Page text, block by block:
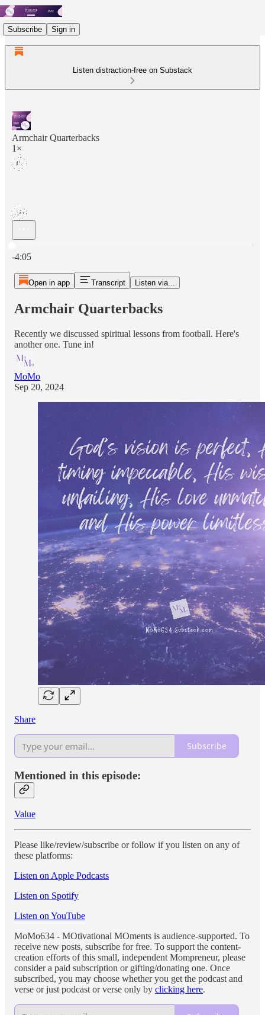
Subscribe Sign in
Listen distraction-free on Substack
Armchair Quarterbacks
1×
-4:05
Open in app Transcript Listen via...
Armchair Quarterbacks
Recently we discussed spiritual lessons from football. Here's
another one. Tune in!
MoMo
Sep 20, 2024
Share
Subscribe
Mentioned in this episode:
Value
Please like/review/subscribe or follow if you listen on any of
these platforms:
Listen on Apple Podcasts
Listen on Spotify
Listen on YouTube
MoMo634 - MOtivational MOments is audience-supported. To
receive new posts, subscribe for free. To support the content-
creation efforts of this small, independent Mompreneur, please
consider a paid subscription or gifting/donating one. Once
subscribed, you may choose whether you get the podcast and
verse or just podcast or verse only by clicking here.